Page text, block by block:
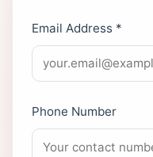
Email Address *
Phone Number